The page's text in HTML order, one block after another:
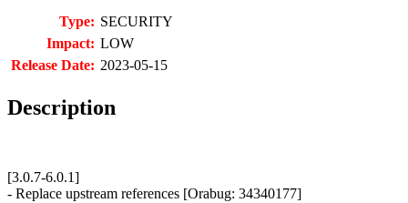
Type: SECURITY
Impact: LOW
Release Date: 2023-05-15
Description
[3.0.7-6.0.1]
- Replace upstream references [Orabug: 34340177]